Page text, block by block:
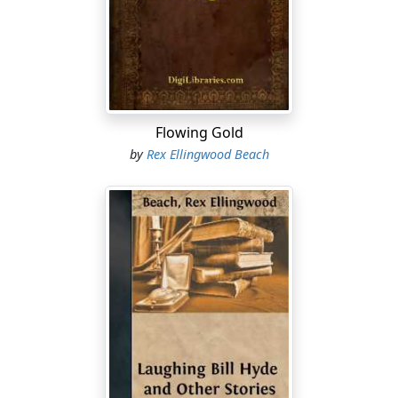
"I was prospectin' a claim on Caribou Creek, and had
her punched as full of holes as a sponge cake, when the
necessity of a change appealed to me. I was out of
everything more nourishing than hope and one slab of
pay-streaked bacon, when two tenderfeet 'mushed' up
the gulch, and invited themselves into my cabin to
watch me pan. It's the simplest thing known to science
to salt a tenderfoot, so I didn't have no trouble in
selling out for three thousand dollars.
"You see, they couldn't kick, 'cause some of us 'old
timers' was bound to get their money anyhow—just a
question of time; and their inexperience was cheap at
the price. Also, they was real nice boys, and I hated to
see 'em fall amongst them crooks at Dawson. It was a
short-horned triumph, though. Like the Dead Sea
biscuits of Scripture, it turned to ashes in my mouth. It
wasn't three days later that they struck it; right in my
Flowing Gold
byRex Ellingwood Beach